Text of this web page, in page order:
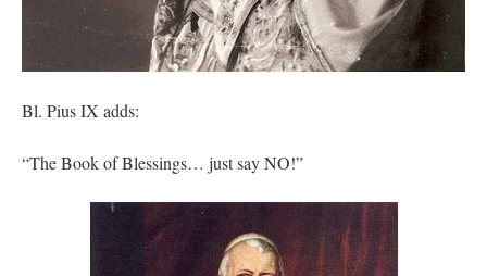
Bl. Pius IX adds:
“The Book of Blessings… just say NO!”